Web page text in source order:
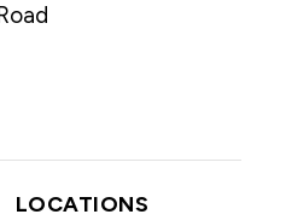
LOCATIONS